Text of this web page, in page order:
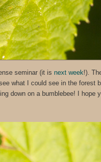
seminar (it is next week!).
what I could see in the forest
down on a bumblebee! I hope